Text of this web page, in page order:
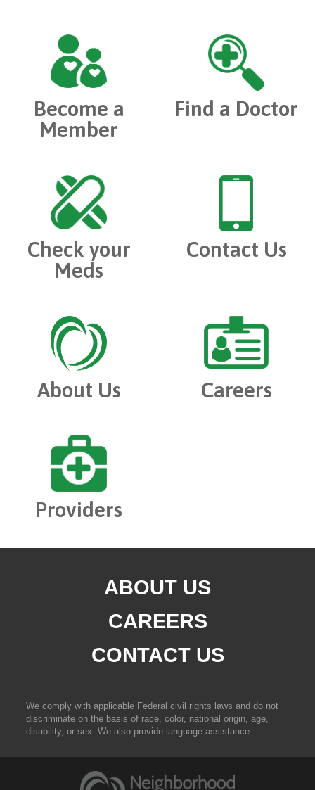
Become a
Member
Find a Doctor
Check your
Meds
Contact Us
About Us Careers
Providers
ABOUT US
CAREERS
CONTACT US
We comply with applicable Federal civil rights laws and do not
discriminate on the basis of race, color, national origin, age,
disability, or sex. We also provide language assistance.